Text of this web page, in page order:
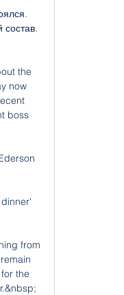
the
now
boss
from
the